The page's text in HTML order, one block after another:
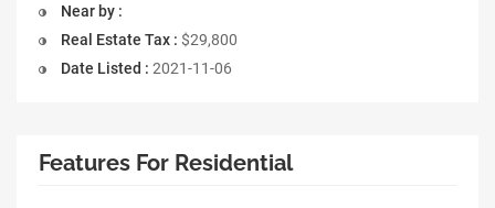
Near by :
Real Estate Tax : $29,800
Date Listed : 2021-11-06
Features For Residential